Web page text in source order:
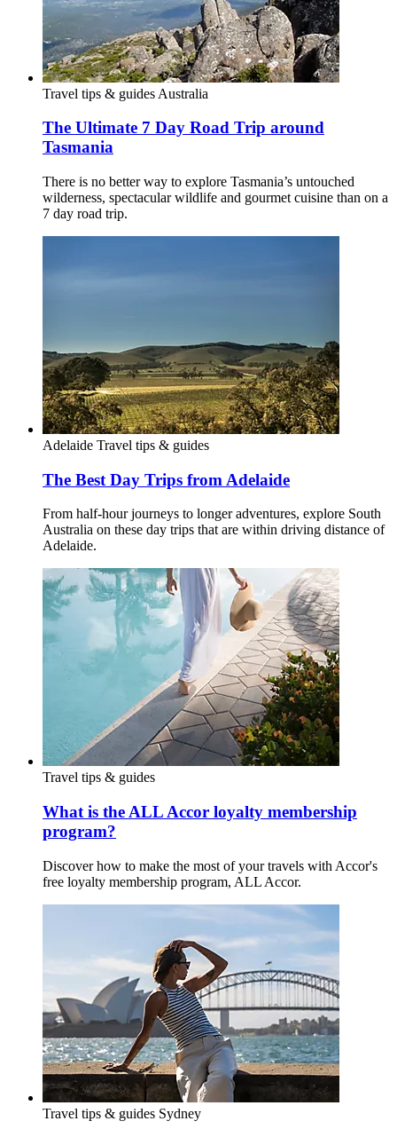
Travel tips & guides Australia
The Ultimate 7 Day Road Trip around
Tasmania
There is no better way to explore Tasmania’s untouched
wilderness, spectacular wildlife and gourmet cuisine than on a
7 day road trip.
Adelaide Travel tips & guides
The Best Day Trips from Adelaide
From half-hour journeys to longer adventures, explore South
Australia on these day trips that are within driving distance of
Adelaide.
Travel tips & guides
What is the ALL Accor loyalty membership
program?
Discover how to make the most of your travels with Accor's
free loyalty membership program, ALL Accor.
Travel tips & guides Sydney